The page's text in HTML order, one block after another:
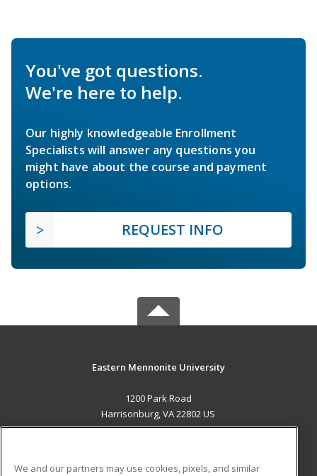
You've got questions.
We're here to help.
Our highly knowledgeable Enrollment
Specialists will answer any questions you
might have about the course and payment
options.
REQUEST INFO
Eastern Mennonite University
1200 Park Road
Harrisonburg, VA 22802 US
We and our partners may use cookies, pixels, and similar